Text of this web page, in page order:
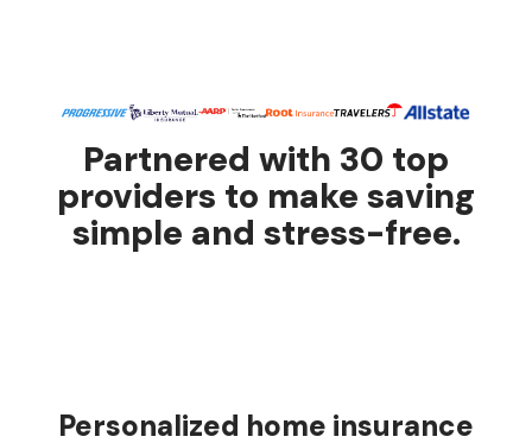
Partnered with 30 top
providers to make saving
simple and stress-free.
Personalized home insurance